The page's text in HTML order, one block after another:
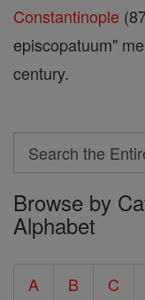
Constantinople
episcopatuum"
century.
Search
Search
the
Entire
Encyclopedia
Browse by
Alphabet
A B C